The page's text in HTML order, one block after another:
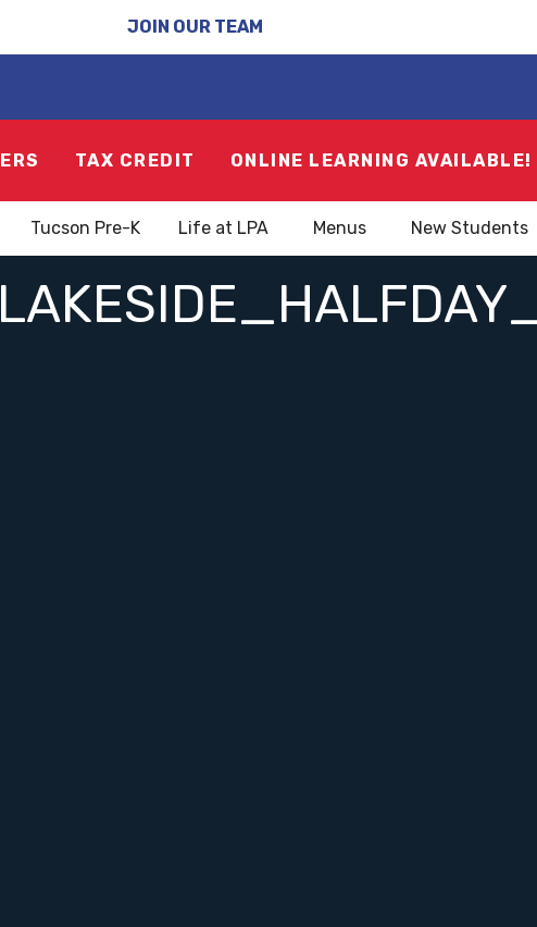
JOIN OUR TEAM
TAX CREDIT ONLINE LEARNING AVAILABLE!
Tucson Pre-K Life at LPA Menus New Students